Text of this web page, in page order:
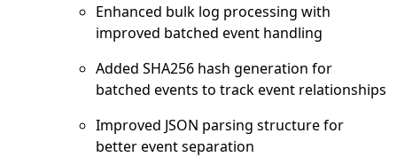
Enhanced bulk log processing with
improved batched event handling
Added SHA256 hash generation for
batched events to track event relationships
Improved JSON parsing structure for
better event separation